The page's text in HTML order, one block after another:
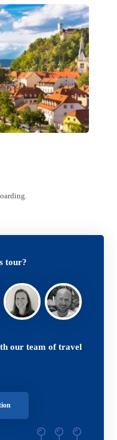
tour?
our team of travel